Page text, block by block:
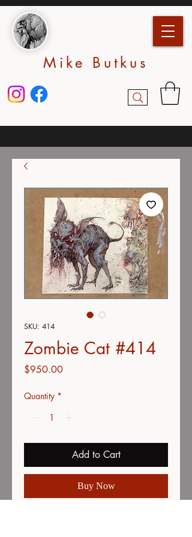
Mike Butkus
SKU: 414
Zombie Cat #414
$950.00Price
Quantity *
Add to Cart
Buy Now